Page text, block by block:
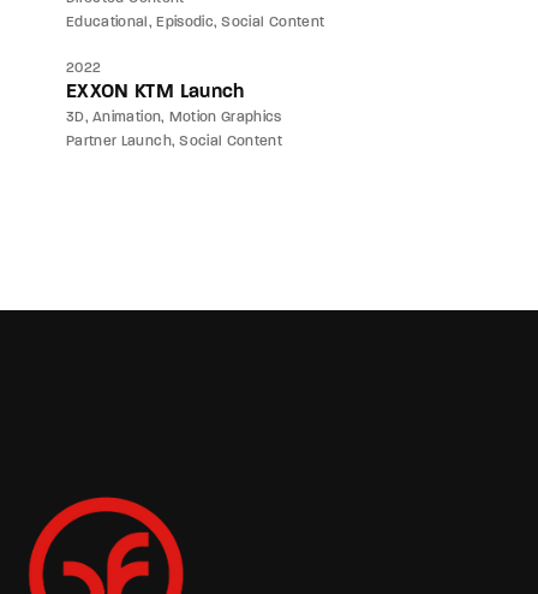
Educational
Episodic Social Content
2022
EXXON KTM Launch
3D Animation
Motion Graphics
Partner Launch Social Content